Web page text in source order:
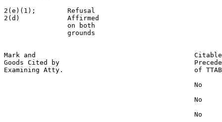
2(e)(1);        Refusal
2(d)            Affirmed
                on both
                grounds
Mark and                                        Citable
Goods Cited by
Examining Atty.                                 of TTAB
                                                No
                                                No
                                                No